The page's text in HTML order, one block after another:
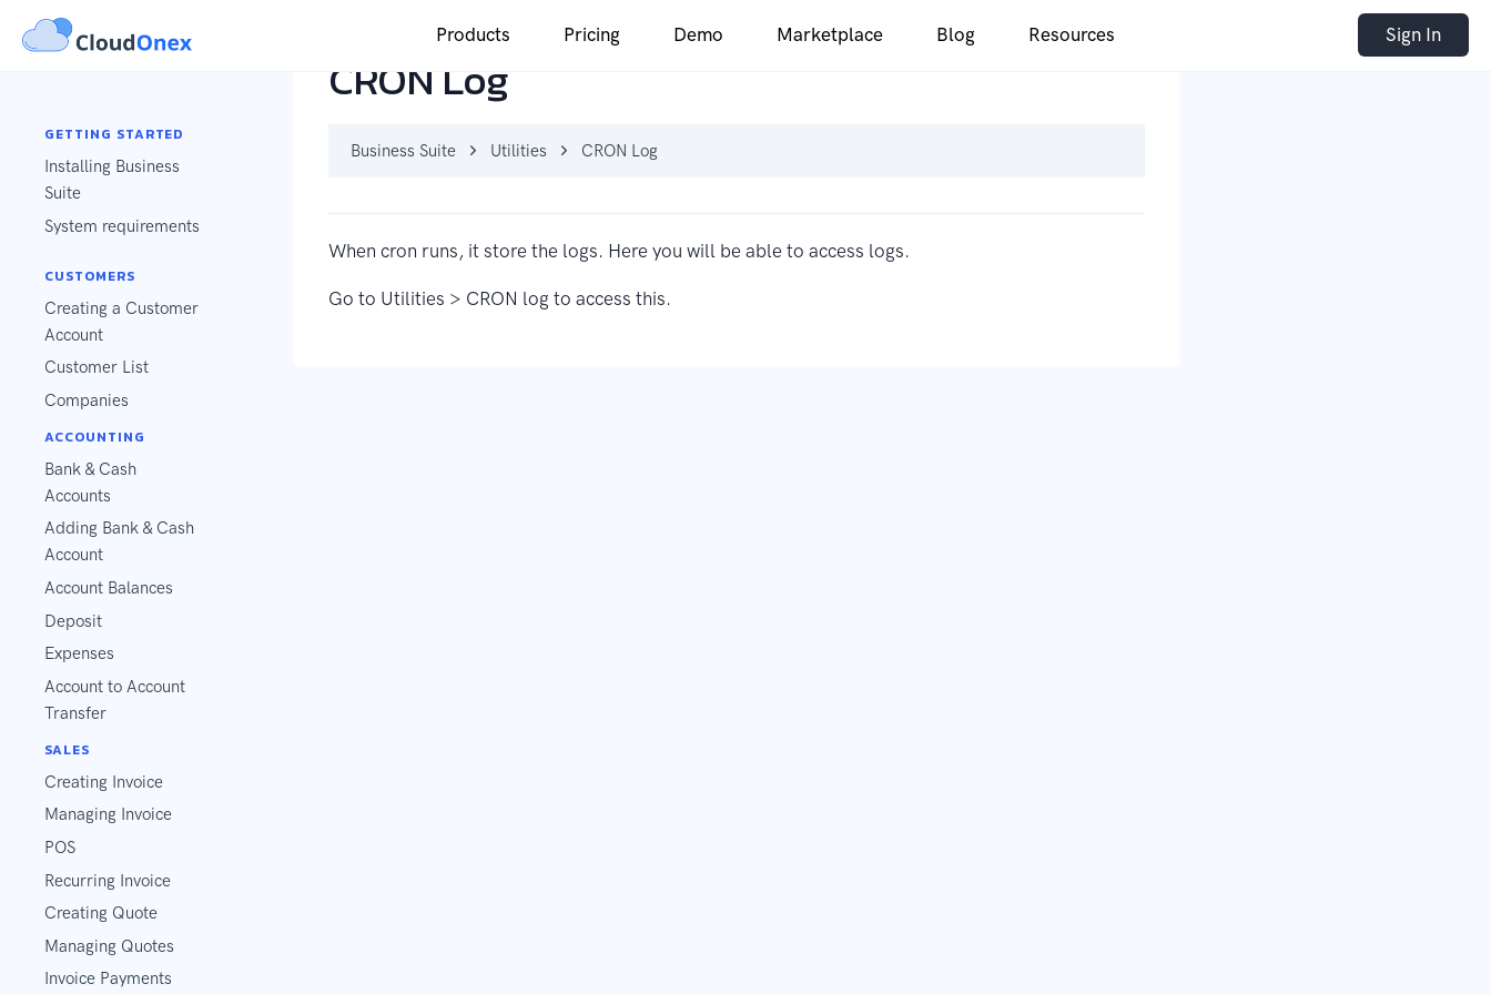
Products Pricing Demo Marketplace Blog Resources Sign In
GETTING STARTED
Installing Business
Suite
System requirements
CUSTOMERS
Creating a Customer
Account
Customer List
Companies
ACCOUNTING
Bank & Cash
Accounts
Adding Bank & Cash
Account
Account Balances
Deposit
Expenses
Account to Account
Transfer
SALES
Creating Invoice
Managing Invoice
POS
Recurring Invoice
Creating Quote
Managing Quotes
Invoice Payments
CRON Log
Business Suite Utilities CRON Log
When cron runs, it store the logs. Here you will be able to access logs.
Go to Utilities > CRON log to access this.